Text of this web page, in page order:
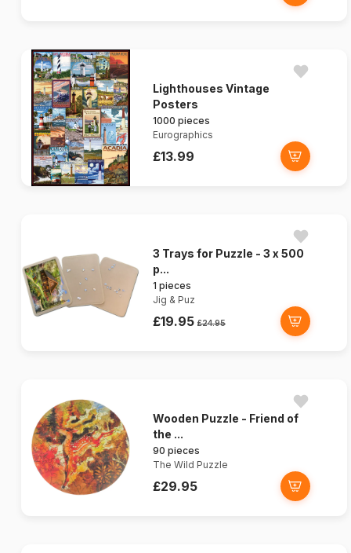
Lighthouses Vintage
Posters
1000 pieces
Eurographics
£13.99
3 Trays for Puzzle - 3 x 500
p...
1 pieces
Jig & Puz
£19.95 £24.95
Wooden Puzzle - Friend of
the ...
90 pieces
The Wild Puzzle
£29.95